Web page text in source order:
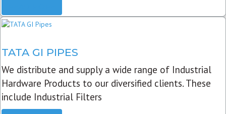
TATA GI PIPES
We distribute and supply a wide range of Industrial
Hardware Products to our diversified clients. These
include Industrial Filters